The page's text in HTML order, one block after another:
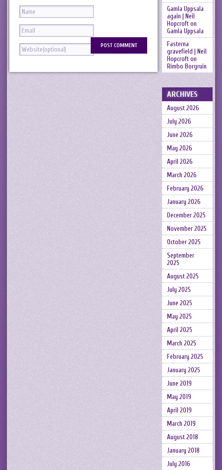
Gamla Uppsala
again | Neil
Hopcrofton
Gamla Uppsala
Fasterna
gravefield | Neil
Hopcrofton
Rimbo Borgruin
ARCHIVES
August 2026
July 2026
June 2026
May 2026
April 2026
March 2026
February 2026
January 2026
December 2025
November 2025
October 2025
September
2025
August 2025
July 2025
June 2025
May 2025
April 2025
March 2025
February 2025
January 2025
June 2019
May 2019
April 2019
March 2019
August 2018
January 2018
July 2016